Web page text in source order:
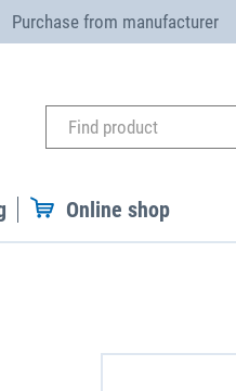
Purchase from manufacturer
Online shop